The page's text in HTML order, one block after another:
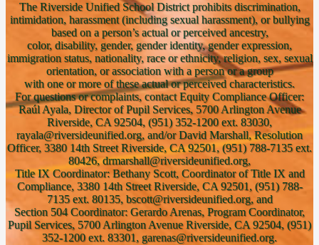
The Riverside Unified School District prohibits discrimination,
intimidation, harassment (including sexual harassment), or bullying
based on a person’s actual or perceived ancestry,
color, disability, gender, gender identity, gender expression,
immigration status, nationality, race or ethnicity, religion, sex, sexual
orientation, or association with a person or a group
with one or more of these actual or perceived characteristics.
For questions or complaints, contact Equity Compliance Officer:
Raúl Ayala, Director of Pupil Services, 5700 Arlington Avenue
Riverside, CA 92504, (951) 352-1200 ext. 83030,
rayala@riversideunified.org, and/or David Marshall, Resolution
Officer, 3380 14th Street Riverside, CA 92501, (951) 788-7135 ext.
80426, drmarshall@riversideunified.org,
Title IX Coordinator: Bethany Scott, Coordinator of Title IX and
Compliance, 3380 14th Street Riverside, CA 92501, (951) 788-
7135 ext. 80135, bscott@riversideunified.org, and
Section 504 Coordinator: Gerardo Arenas, Program Coordinator,
Pupil Services, 5700 Arlington Avenue Riverside, CA 92504, (951)
352-1200 ext. 83301, garenas@riversideunified.org.